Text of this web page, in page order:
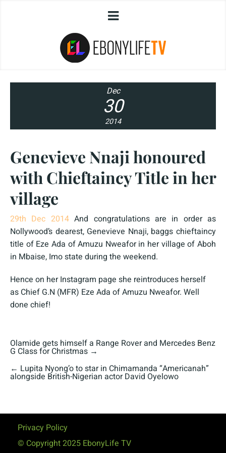
Dec
30
2014
Genevieve Nnaji honoured
with Chieftaincy Title in her
village
29th Dec 2014And congratulations are in order as
Nollywood’s dearest, Genevieve Nnaji, baggs chieftaincy
title of Eze Ada of Amuzu Nweafor in her village of Aboh
in Mbaise, Imo state during the weekend.
Hence on her Instagram page she reintroduces herself
as Chief G.N (MFR) Eze Ada of Amuzu Nweafor. Well
done chief!
Olamide gets himself a Range Rover and Mercedes Benz
G Class for Christmas →
← Lupita Nyong’o to star in Chimamanda “Americanah”
alongside British-Nigerian actor David Oyelowo
Privacy Policy
© Copyright 2025 EbonyLife TV